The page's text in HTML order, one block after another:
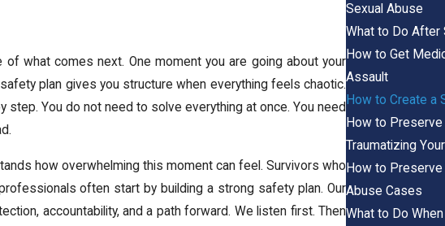
what comes next. One moment you are going about your
plan gives you structure when everything feels chaotic.
step. You do not need to solve everything at once. You need
how overwhelming this moment can feel. Survivors who
often start by building a strong safety plan. Our
accountability, and a path forward. We listen first. Then
Sexual Abuse
What to Do After
How to Get
Assault
How to Create a
How to
Traumatizing
How to Preserve
Abuse Cases
What to Do